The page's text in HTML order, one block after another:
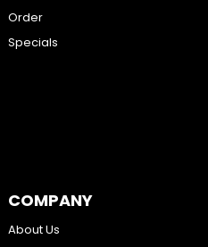
Order
Specials
COMPANY
About Us